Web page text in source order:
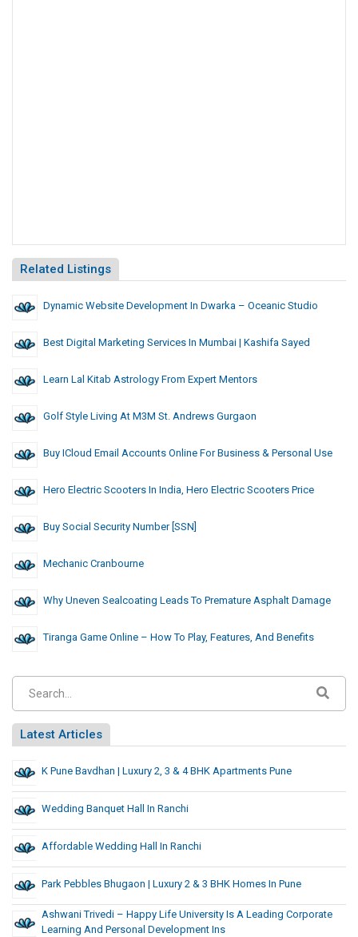
Related Listings
Dynamic Website Development In Dwarka – Oceanic Studio
Best Digital Marketing Services In Mumbai | Kashifa Sayed
Learn Lal Kitab Astrology From Expert Mentors
Golf Style Living At M3M St. Andrews Gurgaon
Buy ICloud Email Accounts Online For Business & Personal Use
Hero Electric Scooters In India, Hero Electric Scooters Price
Buy Social Security Number [SSN]
Mechanic Cranbourne
Why Uneven Sealcoating Leads To Premature Asphalt Damage
Tiranga Game Online – How To Play, Features, And Benefits
Latest Articles
K Pune Bavdhan | Luxury 2, 3 & 4 BHK Apartments Pune
Wedding Banquet Hall In Ranchi
Affordable Wedding Hall In Ranchi
Park Pebbles Bhugaon | Luxury 2 & 3 BHK Homes In Pune
Ashwani Trivedi – Happy Life University Is A Leading Corporate
Learning And Personal Development Ins